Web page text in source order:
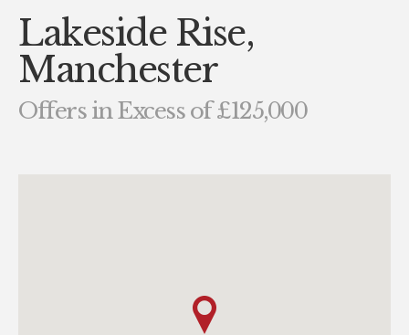
Lakeside Rise,
Manchester
Offers in Excess of £125,000